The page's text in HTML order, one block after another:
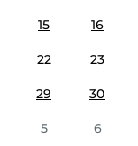
15 16
22 23
29 30
5 6